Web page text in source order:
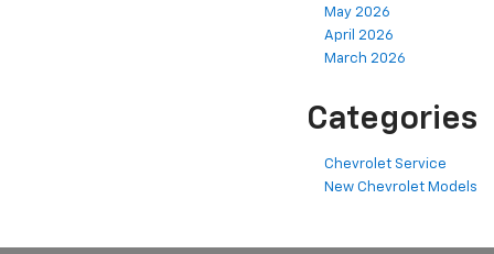
May 2026
April 2026
March 2026
Categories
Chevrolet Service
New Chevrolet Models